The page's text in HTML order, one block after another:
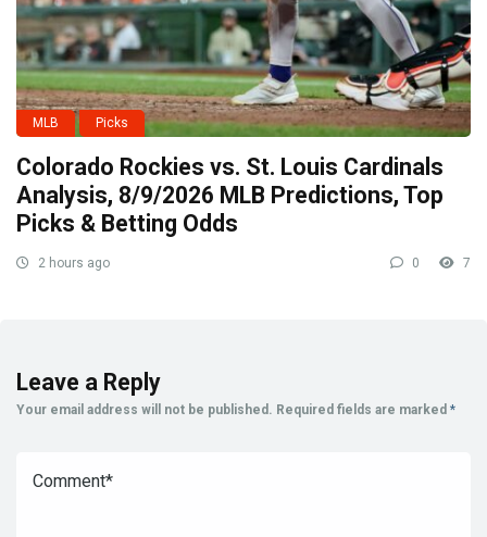
MLB Picks
Colorado Rockies vs. St. Louis Cardinals
Analysis, 8/9/2026 MLB Predictions, Top
Picks & Betting Odds
2 hours ago 0 7
Leave a Reply
Your email address will not be published. Required fields are marked *